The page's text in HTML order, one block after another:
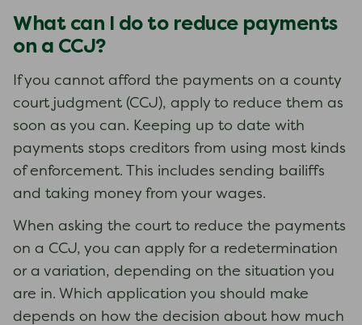
What can I do to reduce payments
on a CCJ?
If you cannot afford the payments on a county
court judgment (CCJ), apply to reduce them as
soon as you can. Keeping up to date with
payments stops creditors from using most kinds
of enforcement. This includes sending bailiffs
and taking money from your wages.
When asking the court to reduce the payments
on a CCJ, you can apply for a redetermination
or a variation, depending on the situation you
are in. Which application you should make
depends on how the decision about how much